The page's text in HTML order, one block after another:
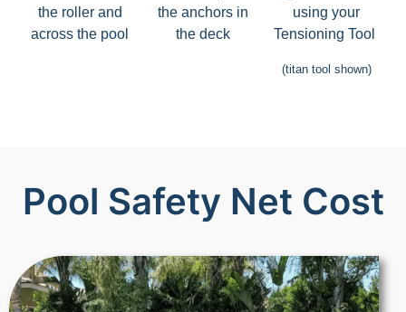
the roller and
across the pool
the anchors in
the deck
using your
Tensioning Tool
(titan tool shown)
Pool Safety Net Cost